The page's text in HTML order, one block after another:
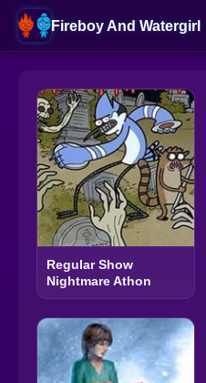
Fireboy And Watergirl
Regular Show
Nightmare Athon